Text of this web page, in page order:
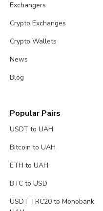
Exchangers
Crypto Exchanges
Crypto Wallets
News
Blog
Popular Pairs
USDT to UAH
Bitcoin to UAH
ETH to UAH
BTC to USD
USDT TRC20 to Monobank